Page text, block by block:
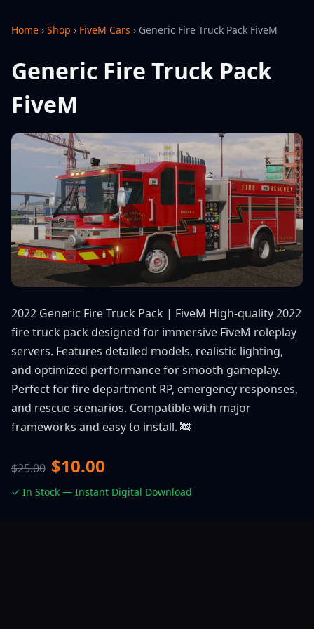
Home › Shop › FiveM Cars › Generic Fire Truck Pack FiveM
Generic Fire Truck Pack
FiveM
2022 Generic Fire Truck Pack | FiveM High-quality 2022
fire truck pack designed for immersive FiveM roleplay
servers. Features detailed models, realistic lighting,
and optimized performance for smooth gameplay.
Perfect for fire department RP, emergency responses,
and rescue scenarios. Compatible with major
frameworks and easy to install. 🚒
$25.00 $10.00
✓ In Stock — Instant Digital Download